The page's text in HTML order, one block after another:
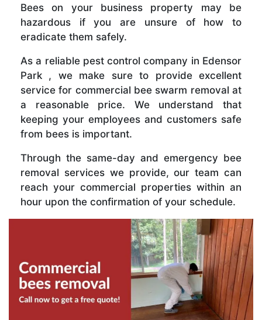
Bees on your business property may be
hazardous if you are unsure of how to
eradicate them safely.
As a reliable pest control company in Edensor
Park , we make sure to provide excellent
service for commercial bee swarm removal at
a reasonable price. We understand that
keeping your employees and customers safe
from bees is important.
Through the same-day and emergency bee
removal services we provide, our team can
reach your commercial properties within an
hour upon the confirmation of your schedule.